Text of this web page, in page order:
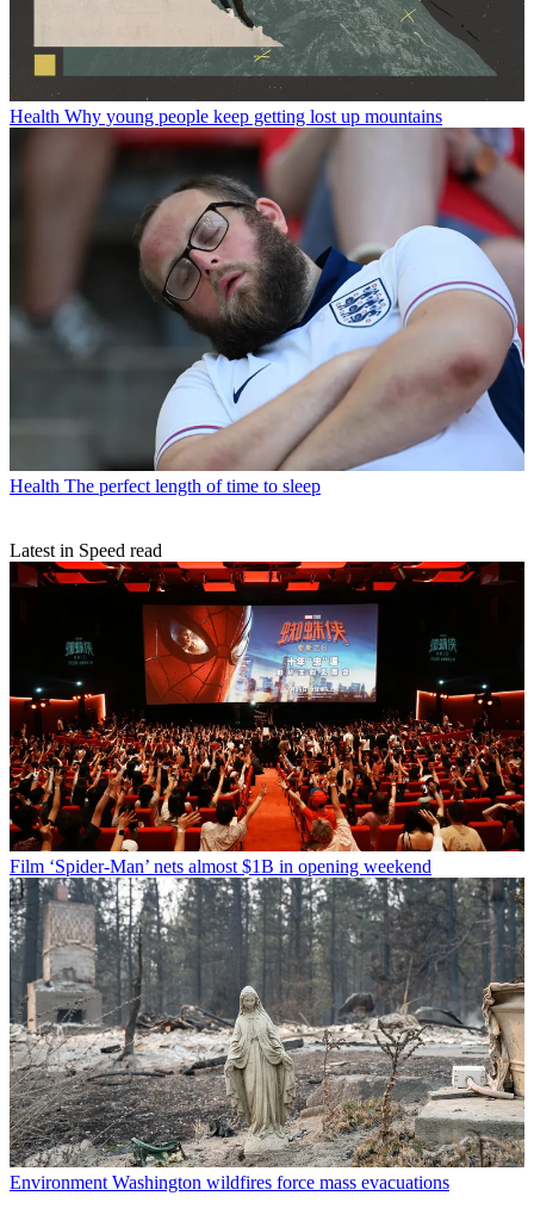
Health Why young people keep getting lost up mountains
Health The perfect length of time to sleep
Latest in Speed read
Film ‘Spider-Man’ nets almost $1B in opening weekend
Environment Washington wildfires force mass evacuations